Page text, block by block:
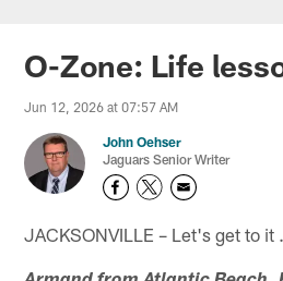
Jaguars News |
O-Zone: Life
Jun 12, 2026 at 07:57 AM
John Oehser
Jaguars Senior Writer
JACKSONVILLE – Let's get to it